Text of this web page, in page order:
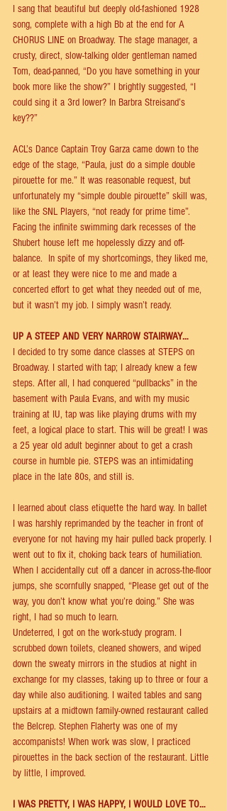
I sang that beautiful but deeply old-fashioned 1928
song, complete with a high Bb at the end for A
CHORUS LINE on Broadway. The stage manager, a
crusty, direct, slow-talking older gentleman named
Tom, dead-panned, “Do you have something in your
book more like the show?” I brightly suggested, “I
could sing it a 3rd lower? In Barbra Streisand’s
key??”
ACL’s Dance Captain Troy Garza came down to the
edge of the stage, “Paula, just do a simple double
pirouette for me.” It was reasonable request, but
unfortunately my “simple double pirouette” skill was,
like the SNL Players, “not ready for prime time”.
Facing the inﬁnite swimming dark recesses of the
Shubert house left me hopelessly dizzy and oﬀ-
balance.  In spite of my shortcomings, they liked me,
or at least they were nice to me and made a
concerted eﬀort to get what they needed out of me,
but it wasn’t my job. I simply wasn’t ready.
UP A STEEP AND VERY NARROW STAIRWAY…
I decided to try some dance classes at STEPS on
Broadway. I started with tap; I already knew a few
steps. After all, I had conquered “pullbacks” in the
basement with Paula Evans, and with my music
training at IU, tap was like playing drums with my
feet, a logical place to start. This will be great! I was
a 25 year old adult beginner about to get a crash
course in humble pie. STEPS was an intimidating
place in the late 80s, and still is.
I learned about class etiquette the hard way. In ballet
I was harshly reprimanded by the teacher in front of
everyone for not having my hair pulled back properly. I
went out to ﬁx it, choking back tears of humiliation.
When I accidentally cut oﬀ a dancer in across-the-ﬂoor
jumps, she scornfully snapped, “Please get out of the
way, you don’t know what you’re doing.” She was
right, I had so much to learn.
Undeterred, I got on the work-study program. I
scrubbed down toilets, cleaned showers, and wiped
down the sweaty mirrors in the studios at night in
exchange for my classes, taking up to three or four a
day while also auditioning. I waited tables and sang
upstairs at a midtown family-owned restaurant called
the Belcrep. Stephen Flaherty was one of my
accompanists! When work was slow, I practiced
pirouettes in the back section of the restaurant. Little
by little, I improved.
I WAS PRETTY, I WAS HAPPY, I WOULD LOVE TO…